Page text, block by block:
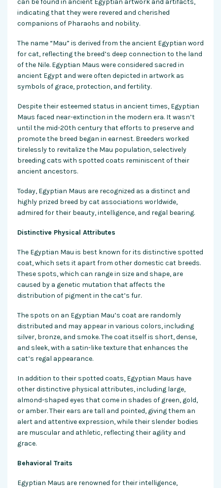
can be found in ancient Egyptian artwork and artifacts,
indicating that they were revered and cherished
companions of Pharaohs and nobility.
The name “Mau” is derived from the ancient Egyptian word
for cat, reflecting the breed’s deep connection to the land
of the Nile. Egyptian Maus were considered sacred in
ancient Egypt and were often depicted in artwork as
symbols of grace, protection, and fertility.
Despite their esteemed status in ancient times, Egyptian
Maus faced near-extinction in the modern era. It wasn’t
until the mid-20th century that efforts to preserve and
promote the breed began in earnest. Breeders worked
tirelessly to revitalize the Mau population, selectively
breeding cats with spotted coats reminiscent of their
ancient ancestors.
Today, Egyptian Maus are recognized as a distinct and
highly prized breed by cat associations worldwide,
admired for their beauty, intelligence, and regal bearing.
Distinctive Physical Attributes
The Egyptian Mau is best known for its distinctive spotted
coat, which sets it apart from other domestic cat breeds.
These spots, which can range in size and shape, are
caused by a genetic mutation that affects the
distribution of pigment in the cat’s fur.
The spots on an Egyptian Mau’s coat are randomly
distributed and may appear in various colors, including
silver, bronze, and smoke. The coat itself is short, dense,
and sleek, with a satin-like texture that enhances the
cat’s regal appearance.
In addition to their spotted coats, Egyptian Maus have
other distinctive physical attributes, including large,
almond-shaped eyes that come in shades of green, gold,
or amber. Their ears are tall and pointed, giving them an
alert and attentive expression, while their slender bodies
are muscular and athletic, reflecting their agility and
grace.
Behavioral Traits
Egyptian Maus are renowned for their intelligence,